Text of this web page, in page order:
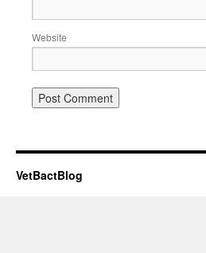
Website
VetBactBlog